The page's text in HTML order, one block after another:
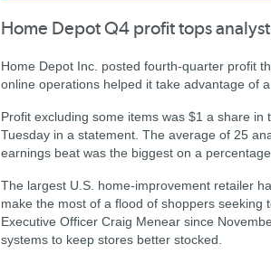
Home Depot Q4 profit tops
Home Depot Inc. posted fourth-quarter profit
online operations helped it take advantage of
Profit excluding some items was $1 a share
Tuesday in a statement. The average of 25
earnings beat was the biggest on a
The largest U.S. home-improvement retailer
make the most of a flood of shoppers
Executive Officer Craig Menear since
systems to keep stores better stocked.